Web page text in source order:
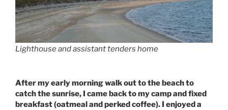
Lighthouse and assistant tenders home
After my early morning walk out to the beach to
catch the sunrise, I came back to my camp and fixed
breakfast (oatmeal and perked coffee). I enjoyed a